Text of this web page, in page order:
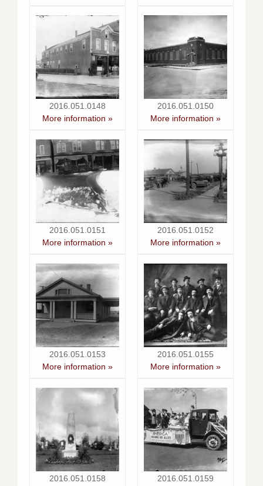
2016.051.0148
More information »
2016.051.0150
More information »
2016.051.0151
More information »
2016.051.0152
More information »
2016.051.0153
More information »
2016.051.0155
More information »
2016.051.0158
2016.051.0159